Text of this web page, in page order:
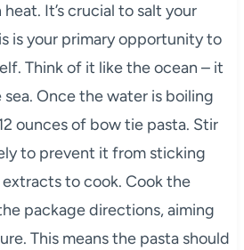
It’s crucial to salt your
is your primary opportunity to
Think of it like the ocean – it
Once the water is boiling
ounces of bow tie pasta. Stir
to prevent it from sticking
to cook. Cook the
package directions, aiming
This means the pasta should